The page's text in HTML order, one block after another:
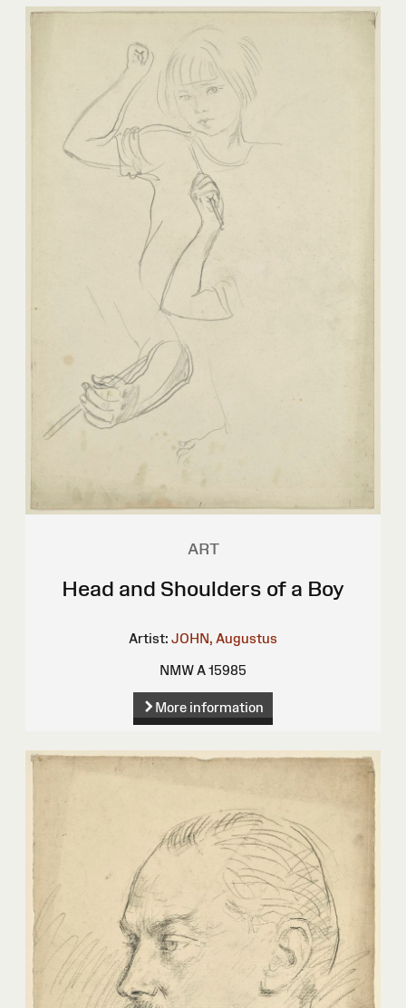
ART
Head and Shoulders of a Boy
Artist: JOHN, Augustus
NMW A 15985
More information